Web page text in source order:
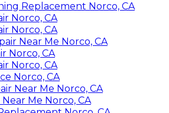
Replacement Norco, CA
Norco, CA
Norco, CA
Near Me Norco, CA
Norco, CA
Norco, CA
Norco, CA
Near Me Norco, CA
Me Norco, CA